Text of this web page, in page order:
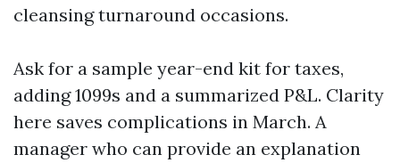
cleansing turnaround occasions.
Ask for a sample year-end kit for taxes,
adding 1099s and a summarized P&L. Clarity
here saves complications in March. A
manager who can provide an explanation